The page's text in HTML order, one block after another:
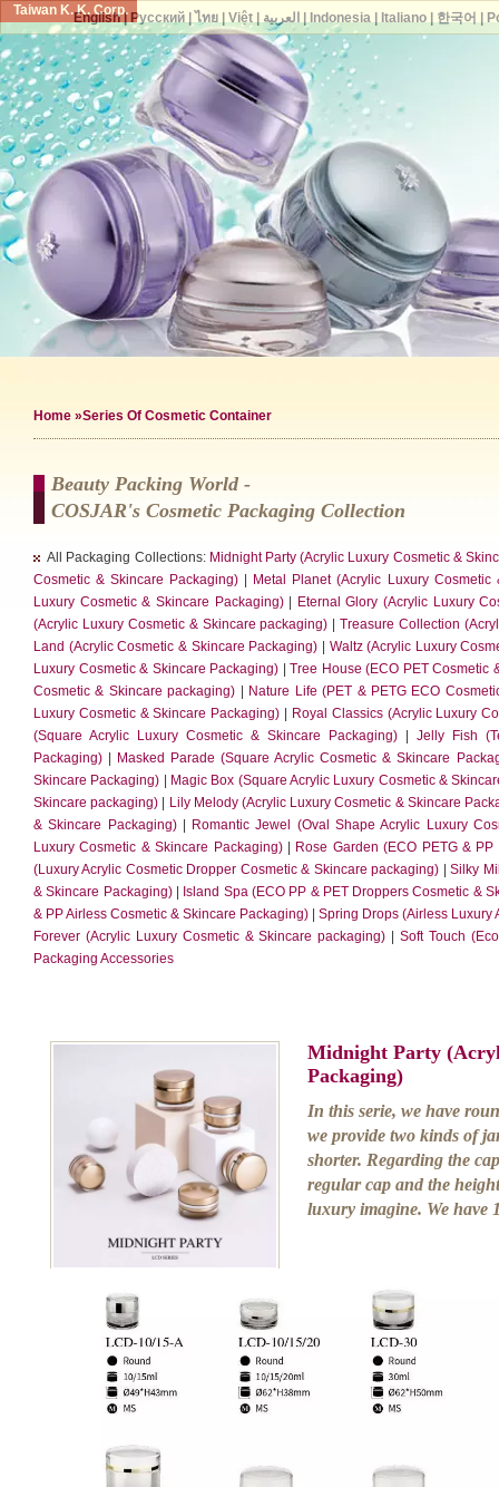
Taiwan K. K. Corp.
Home »Series Of Cosmetic Container
Beauty Packing World -
COSJAR's Cosmetic Packaging Collection
All Packaging Collections: Midnight Party (Acrylic Luxury Cosmetic &
Cosmetic & Skincare Packaging)
Metal Planet (Acrylic Luxury Cosmetic
Luxury Cosmetic & Skincare Packaging)|
Eternal Glory (Acrylic Luxury
(Acrylic Luxury Cosmetic & Skincare packaging) |Treasure Collection
Land (Acrylic Cosmetic & Skincare Packaging)
Waltz (Acrylic Luxury
Luxury Cosmetic & Skincare Packaging)
Tree House (ECO PET Cosmetic
Cosmetic & Skincare packaging)
Nature Life (PET & PETG ECO
Luxury Cosmetic & Skincare Packaging)
Royal Classics (Acrylic Luxury
(Square Acrylic Luxury Cosmetic & Skincare Packaging)
Jelly Fish
Packaging)
Masked Parade (Square Acrylic Cosmetic & Skincare
Skincare Packaging)
Magic Box (Square Acrylic Luxury Cosmetic &
Skincare packaging)
Lily Melody (Acrylic Luxury Cosmetic & Skincare
& Skincare Packaging)|
Romantic Jewel (Oval Shape Acrylic Luxury
Luxury Cosmetic & Skincare Packaging)|
Rose Garden (ECO PETG &
(Luxury Acrylic Cosmetic Dropper Cosmetic & Skincare packaging) |Silky
& Skincare Packaging)|
Island Spa (ECO PP & PET Droppers Cosmetic &
& PP Airless Cosmetic & Skincare Packaging)
Spring Drops (Airless Luxury
Forever (Acrylic Luxury Cosmetic & Skincare packaging) |Soft Touch
Packaging Accessories
Midnight Party
Packaging)
In this serie, we have
we provide two kinds of
shorter. Regarding the
regular cap and the
luxury imagine. We have
English| Русский| ไทย| Việt| العربية Indonesia| Italiano| 한국어